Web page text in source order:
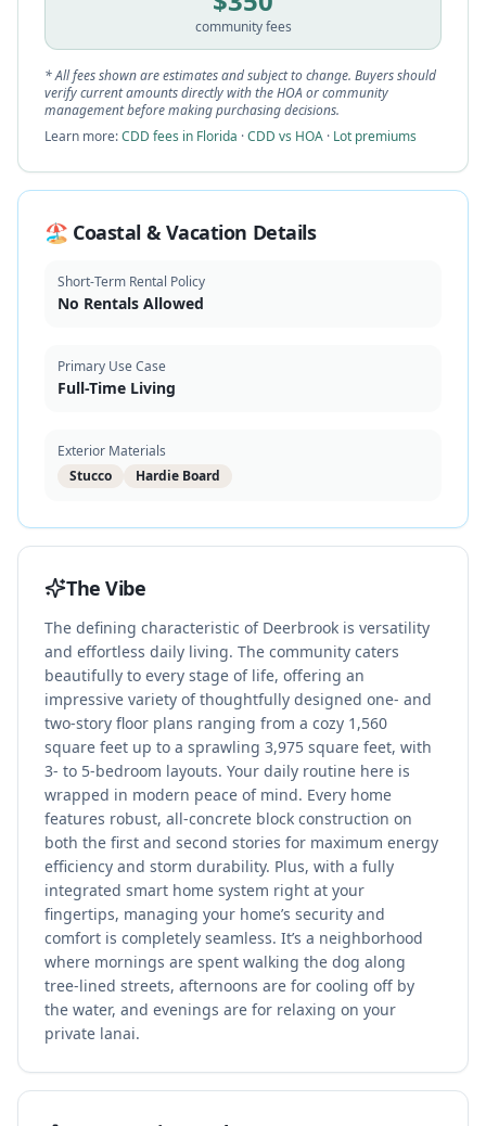
community fees
* All fees shown are estimates and subject to change. Buyers should
verify current amounts directly with the HOA or community
management before making purchasing decisions.
Learn more:CDD fees in Florida ·CDD vs HOA · Lot premiums
🏖️ Coastal & Vacation Details
Short-Term Rental Policy
No Rentals Allowed
Primary Use Case
Full-Time Living
Exterior Materials
Stucco
Hardie Board
The Vibe
The defining characteristic of Deerbrook is versatility
and effortless daily living. The community caters
beautifully to every stage of life, offering an
impressive variety of thoughtfully designed one- and
two-story floor plans ranging from a cozy 1,560
square feet up to a sprawling 3,975 square feet, with
3- to 5-bedroom layouts. Your daily routine here is
wrapped in modern peace of mind. Every home
features robust, all-concrete block construction on
both the first and second stories for maximum energy
efficiency and storm durability. Plus, with a fully
integrated smart home system right at your
fingertips, managing your home’s security and
comfort is completely seamless. It’s a neighborhood
where mornings are spent walking the dog along
tree-lined streets, afternoons are for cooling off by
the water, and evenings are for relaxing on your
private lanai.